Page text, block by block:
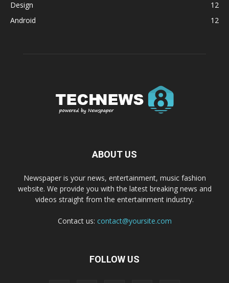
Design
12
Android
12
ABOUT US
Newspaper is your news, entertainment, music fashion
website. We provide you with the latest breaking news and
videos straight from the entertainment industry.
Contact us: contact@yoursite.com
FOLLOW US